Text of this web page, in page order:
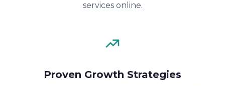
services online.
Proven Growth Strategies